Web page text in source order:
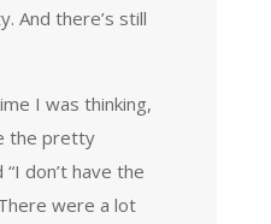
And there’s still
I was thinking,
the pretty
don’t have the
were a lot